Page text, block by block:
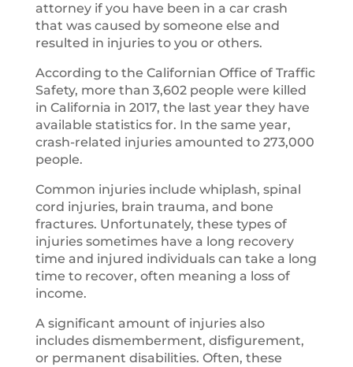
attorney if you have been in a car crash
that was caused by someone else and
resulted in injuries to you or others.
According to the Californian Office of Traffic
Safety, more than 3,602 people were killed
in California in 2017, the last year they have
available statistics for. In the same year,
crash-related injuries amounted to 273,000
people.
Common injuries include whiplash, spinal
cord injuries, brain trauma, and bone
fractures. Unfortunately, these types of
injuries sometimes have a long recovery
time and injured individuals can take a long
time to recover, often meaning a loss of
income.
A significant amount of injuries also
includes dismemberment, disfigurement,
or permanent disabilities. Often, these